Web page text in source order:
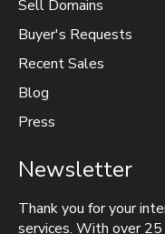
Sell Domains
Buyer's Requests
Recent Sales
Blog
Press
Newsletter
Thank you for your
services. With over